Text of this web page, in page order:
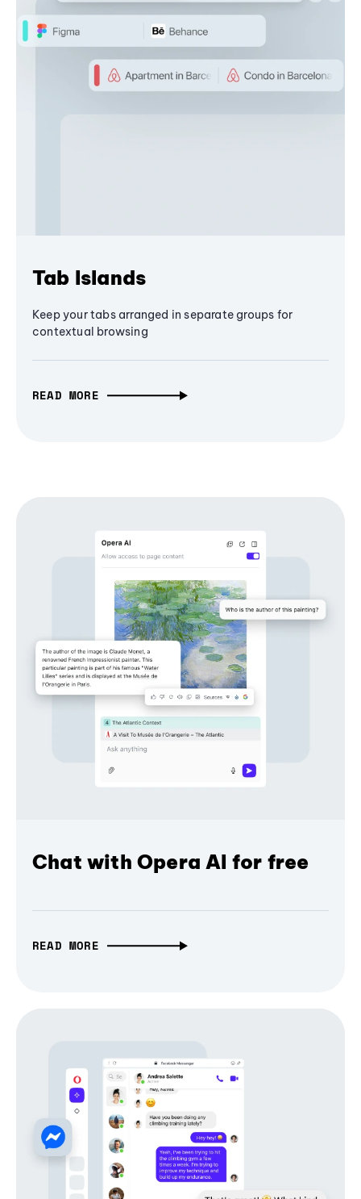
Tab Islands
Keep your tabs arranged in separate groups for
contextual browsing
READ MORE
Chat with Opera AI for free
READ MORE